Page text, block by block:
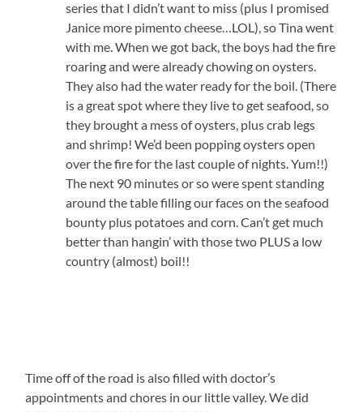
series that I didn’t want to miss (plus I promised
Janice more pimento cheese…LOL), so Tina went
with me. When we got back, the boys had the fire
roaring and were already chowing on oysters.
They also had the water ready for the boil. (There
is a great spot where they live to get seafood, so
they brought a mess of oysters, plus crab legs
and shrimp! We’d been popping oysters open
over the fire for the last couple of nights. Yum!!)
The next 90 minutes or so were spent standing
around the table filling our faces on the seafood
bounty plus potatoes and corn. Can’t get much
better than hangin’ with those two PLUS a low
country (almost) boil!!
Time off of the road is also filled with doctor’s
appointments and chores in our little valley. We did